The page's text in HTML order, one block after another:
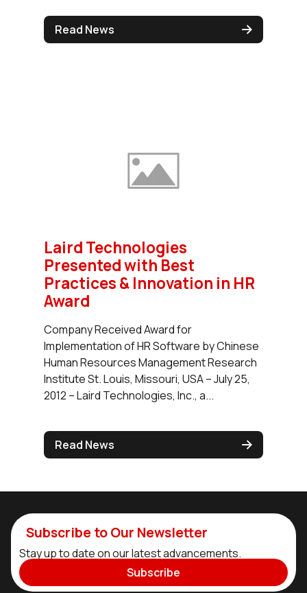
Read News
Laird Technologies
Presented with Best
Practices & Innovation in HR
Award
Company Received Award for
Implementation of HR Software by Chinese
Human Resources Management Research
Institute St. Louis, Missouri, USA – July 25,
2012 – Laird Technologies, Inc., a...
Read News
Subscribe to Our Newsletter
Stay up to date on our latest advancements.
Subscribe